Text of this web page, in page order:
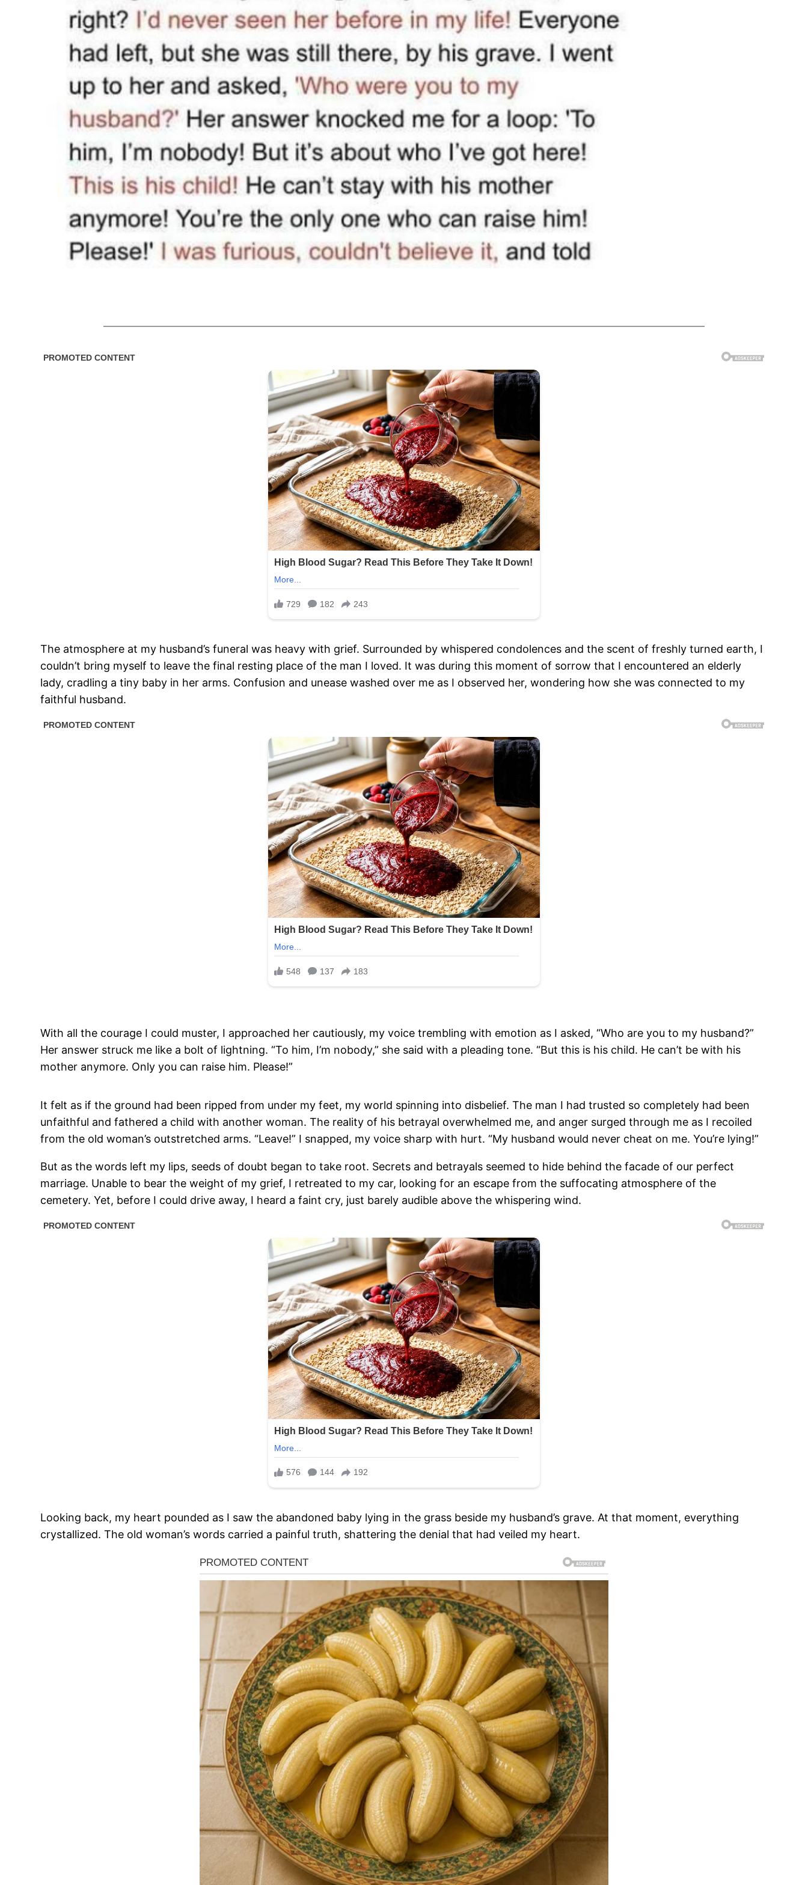
The atmosphere at my husband’s funeral was heavy with grief. Surrounded by whispered condolences and the scent of freshly turned earth, I
couldn’t bring myself to leave the final resting place of the man I loved. It was during this moment of sorrow that I encountered an elderly
lady, cradling a tiny baby in her arms. Confusion and unease washed over me as I observed her, wondering how she was connected to my
faithful husband.
With all the courage I could muster, I approached her cautiously, my voice trembling with emotion as I asked, “Who are you to my husband?”
Her answer struck me like a bolt of lightning. “To him, I’m nobody,” she said with a pleading tone. “But this is his child. He can’t be with his
mother anymore. Only you can raise him. Please!”
It felt as if the ground had been ripped from under my feet, my world spinning into disbelief. The man I had trusted so completely had been
unfaithful and fathered a child with another woman. The reality of his betrayal overwhelmed me, and anger surged through me as I recoiled
from the old woman’s outstretched arms. “Leave!” I snapped, my voice sharp with hurt. “My husband would never cheat on me. You’re lying!”
But as the words left my lips, seeds of doubt began to take root. Secrets and betrayals seemed to hide behind the facade of our perfect
marriage. Unable to bear the weight of my grief, I retreated to my car, looking for an escape from the suffocating atmosphere of the
cemetery. Yet, before I could drive away, I heard a faint cry, just barely audible above the whispering wind.
Looking back, my heart pounded as I saw the abandoned baby lying in the grass beside my husband’s grave. At that moment, everything
crystallized. The old woman’s words carried a painful truth, shattering the denial that had veiled my heart.